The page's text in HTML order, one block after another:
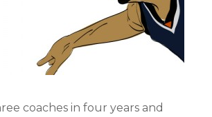
coaches in four years and